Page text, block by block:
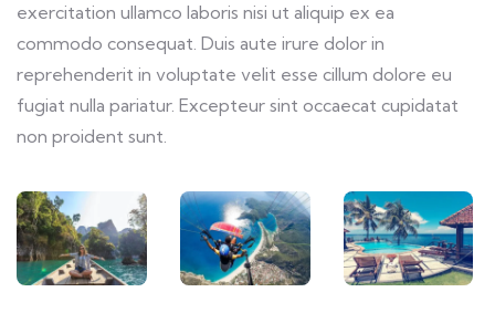
exercitation ullamco laboris nisi ut aliquip ex ea
commodo consequat. Duis aute irure dolor in
reprehenderit in voluptate velit esse cillum dolore eu
fugiat nulla pariatur. Excepteur sint occaecat cupidatat
non proident sunt.